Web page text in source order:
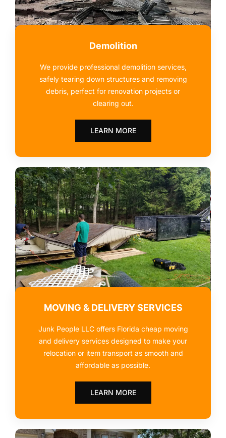
Demolition
We provide professional demolition services,
safely tearing down structures and removing
debris, perfect for renovation projects or
clearing out.
LEARN MORE
MOVING & DELIVERY SERVICES
Junk People LLC offers Florida cheap moving
and delivery services designed to make your
relocation or item transport as smooth and
affordable as possible.
LEARN MORE